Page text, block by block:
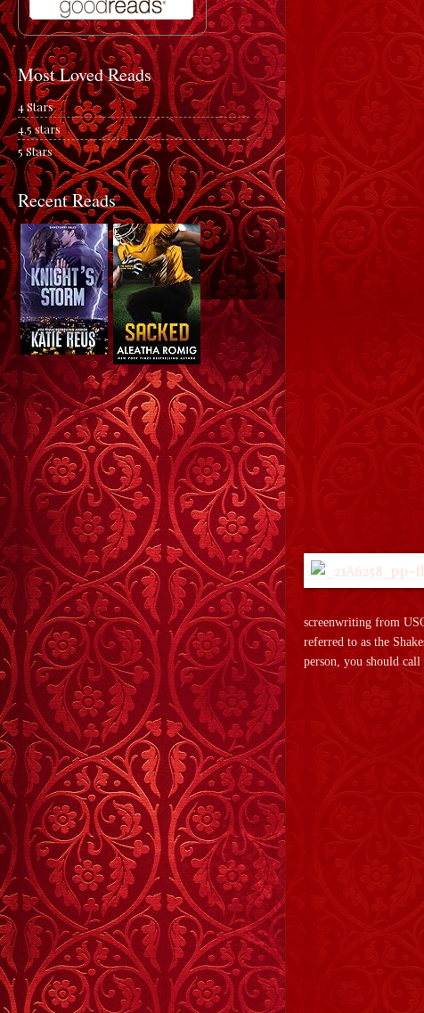
screenwriting from
referred to as the
person, you should call
Most Loved Reads
4 Stars
4.5 stars
5 Stars
Recent Reads